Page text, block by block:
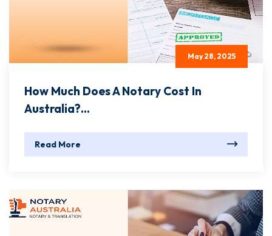
May 28, 2025
How Much Does A Notary Cost In
Australia?...
Read More